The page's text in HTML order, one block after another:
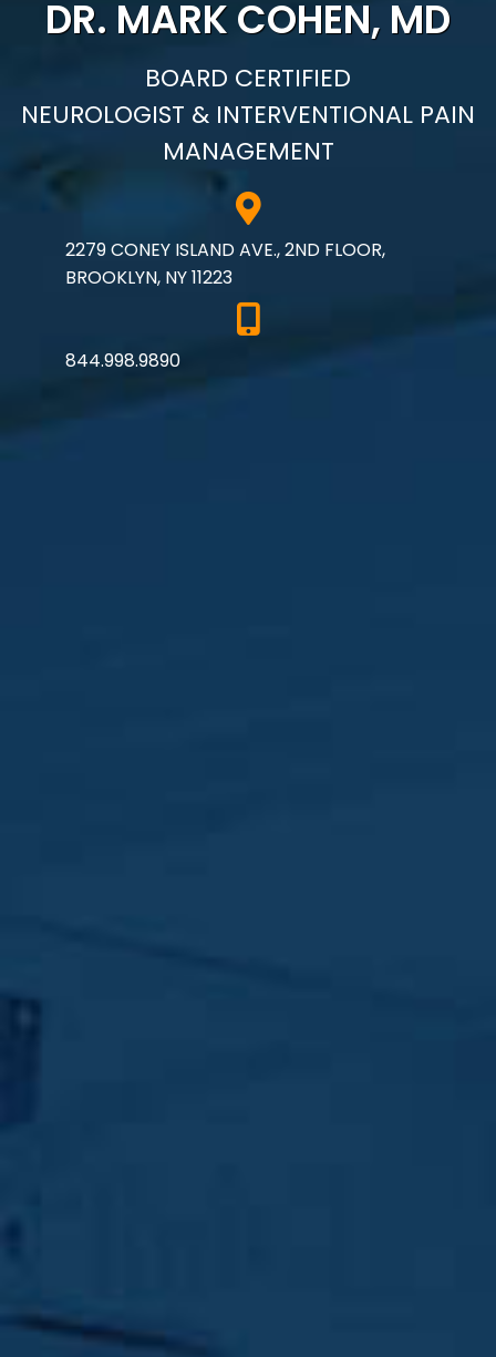
DR. MARK COHEN, MD
BOARD CERTIFIED
NEUROLOGIST & INTERVENTIONAL PAIN
MANAGEMENT
2279 CONEY ISLAND AVE., 2ND FLOOR,
BROOKLYN, NY 11223
844.998.9890